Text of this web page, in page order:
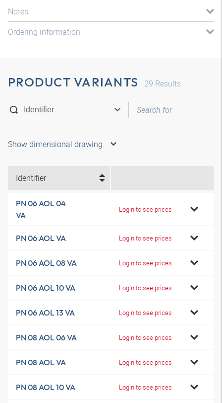
Notes
Ordering information
PRODUCT VARIANTS 29 Results
Show dimensional drawing
Identifier
PN 06 AOL 04
VA
Login to see prices
PN 06 AOL VA Login to see prices
PN 06 AOL 08 VA Login to see prices
PN 06 AOL 10 VA Login to see prices
PN 06 AOL 13 VA Login to see prices
PN 08 AOL 06 VA Login to see prices
PN 08 AOL VA Login to see prices
PN 08 AOL 10 VA Login to see prices